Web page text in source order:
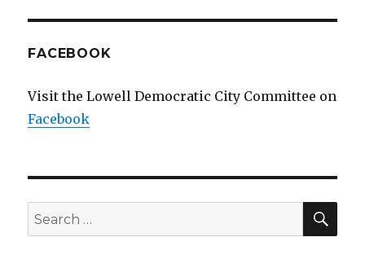
FACEBOOK
Visit the Lowell Democratic City Committee on
Facebook
Search
for: